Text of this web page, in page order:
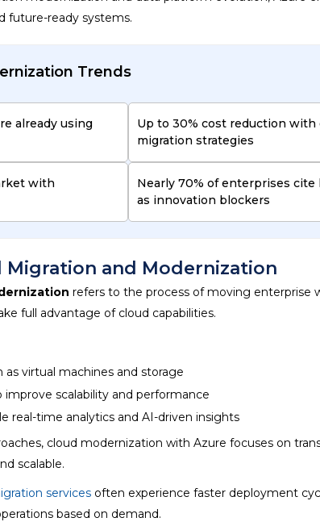
future-ready systems.
Trends
already using
Up to 30% cost reduction with
migration strategies
with
Nearly 70% of enterprises cite
as innovation blockers
Migration and Modernization
refers to the process of moving enterprise
full advantage of cloud capabilities.
virtual machines and storage
scalability and performance
real-time analytics and AI-driven insights
cloud modernization with Azure focuses on
scalable.
services often experience faster deployment
based on demand.